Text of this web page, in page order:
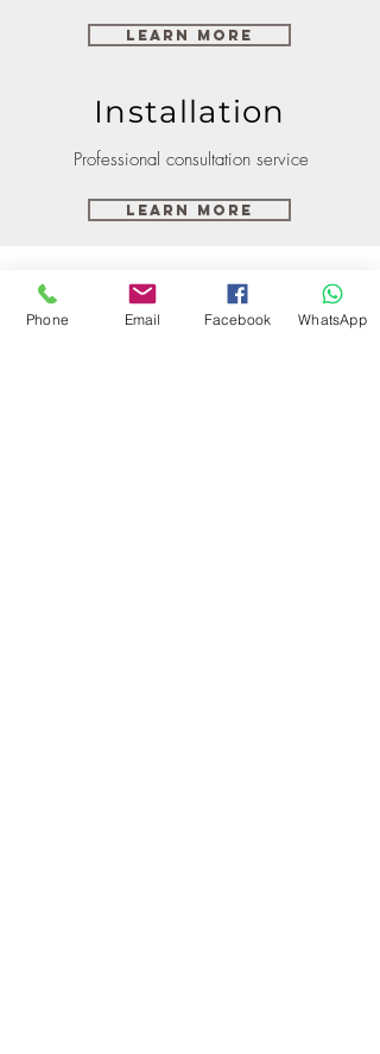
Learn More
Installation
Professional consultation service
Learn More
Phone Email Facebook WhatsApp